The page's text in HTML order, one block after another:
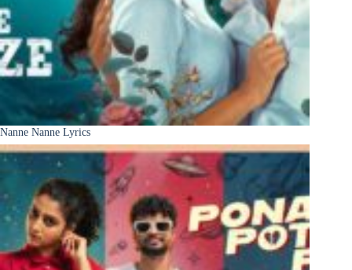
Nanne Nanne Lyrics